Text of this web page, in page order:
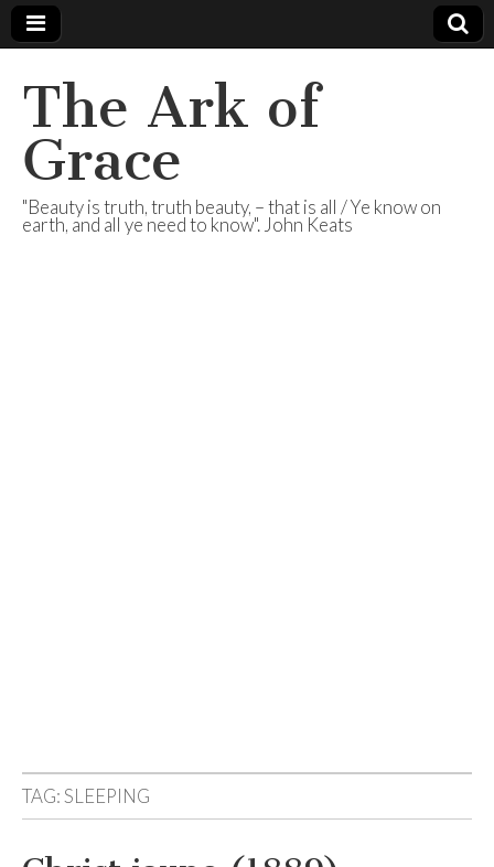
The Ark of
Grace
"Beauty is truth, truth beauty, – that is all / Ye know on
earth, and all ye need to know". John Keats
TAG:SLEEPING